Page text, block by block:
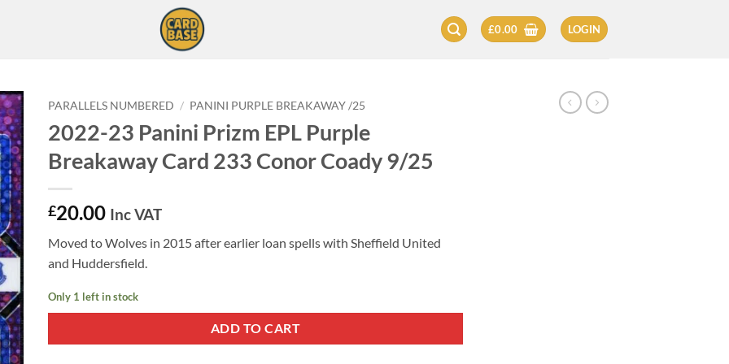
£0.00 LOGIN
PARALLELS NUMBERED / PANINI PURPLE BREAKAWAY /25
2022-23 Panini Prizm EPL Purple
Breakaway Card 233 Conor Coady 9/25
£20.00 Inc VAT
Moved to Wolves in 2015 after earlier loan spells with Sheffield United
and Huddersfield.
Only 1 left in stock
ADD TO CART